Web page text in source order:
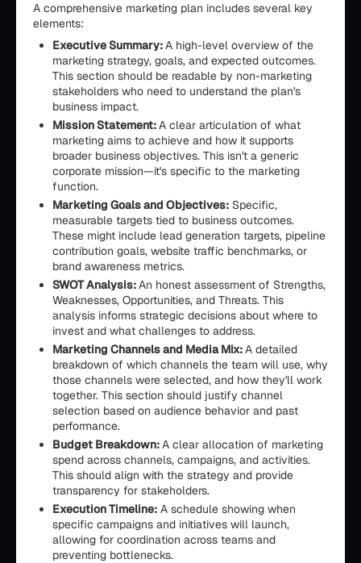
A comprehensive marketing plan includes several key
elements:
Executive Summary:A high-level overview of the
marketing strategy, goals, and expected outcomes.
This section should be readable by non-marketing
stakeholders who need to understand the plan's
business impact.
Mission Statement:A clear articulation of what
marketing aims to achieve and how it supports
broader business objectives. This isn't a generic
corporate mission—it's specific to the marketing
function.
Marketing Goals and Objectives: Specific,
measurable targets tied to business outcomes.
These might include lead generation targets, pipeline
contribution goals, website traffic benchmarks, or
brand awareness metrics.
SWOT Analysis:An honest assessment of Strengths,
Weaknesses, Opportunities, and Threats. This
analysis informs strategic decisions about where to
invest and what challenges to address.
Marketing Channels and Media Mix:A detailed
breakdown of which channels the team will use, why
those channels were selected, and how they'll work
together. This section should justify channel
selection based on audience behavior and past
performance.
Budget Breakdown:A clear allocation of marketing
spend across channels, campaigns, and activities.
This should align with the strategy and provide
transparency for stakeholders.
Execution Timeline: A schedule showing when
specific campaigns and initiatives will launch,
allowing for coordination across teams and
preventing bottlenecks.